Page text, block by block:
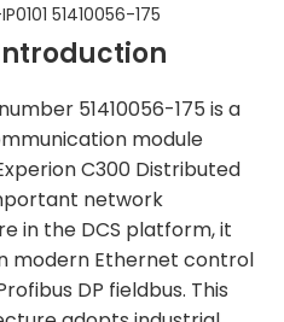
51410056-175
51410056-175 is a
module
C300 Distributed
network
in the DCS platform, it
modern Ethernet control
DP fieldbus. This